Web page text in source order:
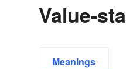
Value-
Meanings